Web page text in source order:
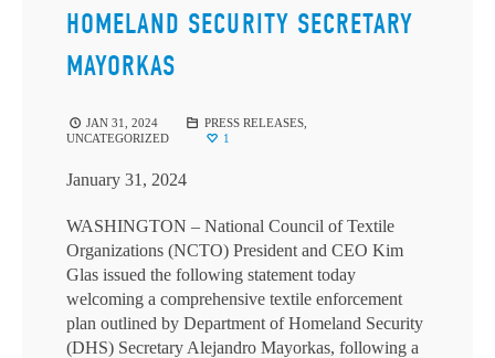
HOMELAND SECURITY SECRETARY
MAYORKAS
JAN 31, 2024 PRESS RELEASES,
UNCATEGORIZED
1
January 31, 2024
WASHINGTON – National Council of Textile
Organizations (NCTO) President and CEO Kim
Glas issued the following statement today
welcoming a comprehensive textile enforcement
plan outlined by Department of Homeland Security
(DHS) Secretary Alejandro Mayorkas, following a